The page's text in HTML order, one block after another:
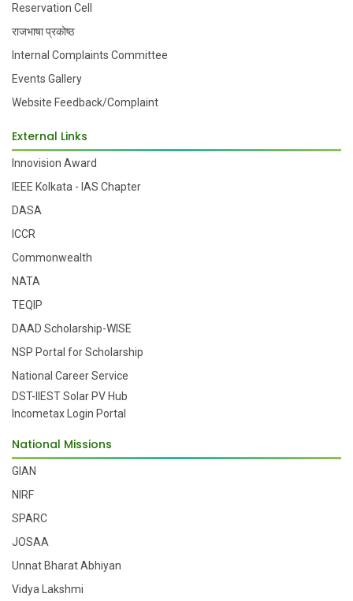
Reservation Cell
राजभाषा प्रकोष्ठ
Internal Complaints Committee
Events Gallery
Website Feedback/Complaint
External Links
Innovision Award
IEEE Kolkata - IAS Chapter
DASA
ICCR
Commonwealth
NATA
TEQIP
DAAD Scholarship-WISE
NSP Portal for Scholarship
National Career Service
DST-IIEST Solar PV Hub
Incometax Login Portal
National Missions
GIAN
NIRF
SPARC
JOSAA
Unnat Bharat Abhiyan
Vidya Lakshmi